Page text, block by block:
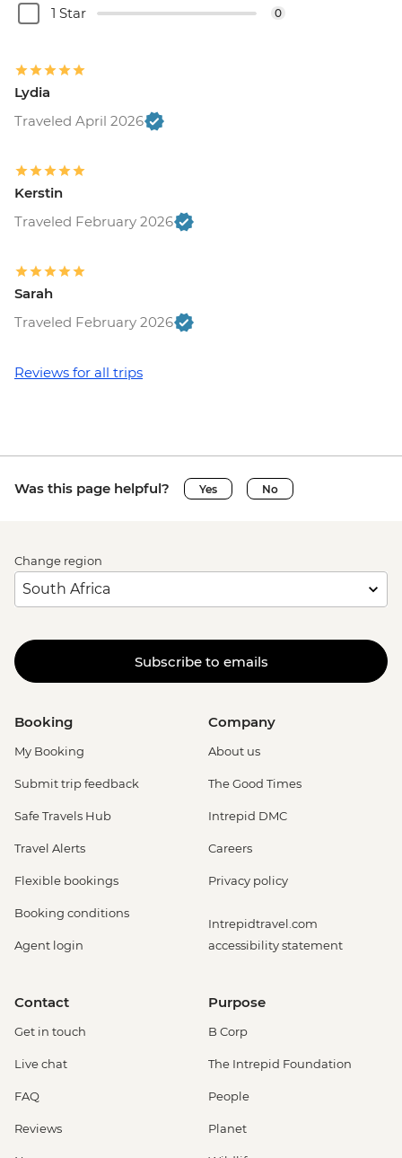
1 Star 0
Lydia
Traveled April 2026
Kerstin
Traveled February 2026
Sarah
Traveled February 2026
Reviews for all trips
Was this page helpful? Yes No
Change region
Subscribe to emails
Booking
My Booking
Submit trip feedback
Safe Travels Hub
Travel Alerts
Flexible bookings
Booking conditions
Agent login
Company
About us
The Good Times
Intrepid DMC
Careers
Privacy policy
Intrepidtravel.com
accessibility statement
Contact
Get in touch
Live chat
FAQ
Reviews
Purpose
B Corp
The Intrepid Foundation
People
Planet